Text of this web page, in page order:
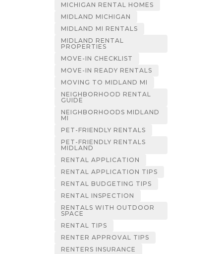
MICHIGAN RENTAL HOMES
MIDLAND MICHIGAN
MIDLAND MI RENTALS
MIDLAND RENTAL
PROPERTIES
MOVE-IN CHECKLIST
MOVE-IN READY RENTALS
MOVING TO MIDLAND MI
NEIGHBORHOOD RENTAL
GUIDE
NEIGHBORHOODS MIDLAND
MI
PET-FRIENDLY RENTALS
PET-FRIENDLY RENTALS
MIDLAND
RENTAL APPLICATION
RENTAL APPLICATION TIPS
RENTAL BUDGETING TIPS
RENTAL INSPECTION
RENTALS WITH OUTDOOR
SPACE
RENTAL TIPS
RENTER APPROVAL TIPS
RENTERS INSURANCE